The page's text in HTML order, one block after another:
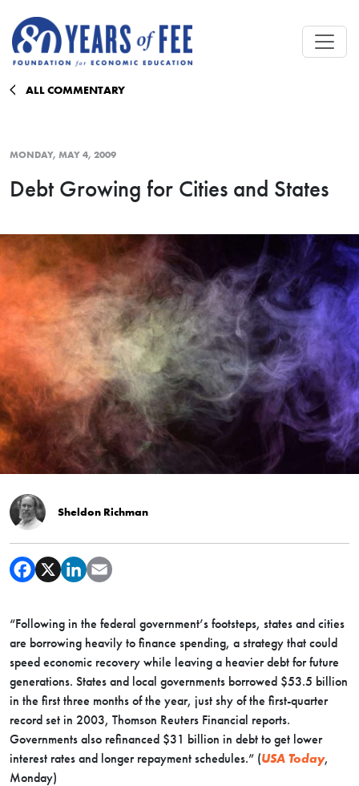
ALL COMMENTARY
MONDAY, MAY 4, 2009
Debt Growing for Cities and States
Sheldon Richman
“Following in the federal government’s footsteps, states and cities
are borrowing heavily to finance spending, a strategy that could
speed economic recovery while leaving a heavier debt for future
generations. States and local governments borrowed $53.5 billion
in the first three months of the year, just shy of the first-quarter
record set in 2003, Thomson Reuters Financial reports.
Governments also refinanced $31 billion in debt to get lower
interest rates and longer repayment schedules.” (USA Today,
Monday)